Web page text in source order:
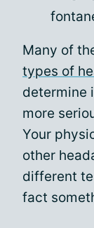
Many of
types of
determine
more
Your
other
different
fact